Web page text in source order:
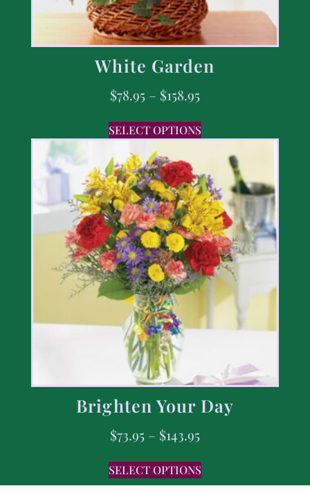
White Garden
$78.95 – $158.95
SELECT OPTIONS
Brighten Your Day
$73.95 – $143.95
SELECT OPTIONS